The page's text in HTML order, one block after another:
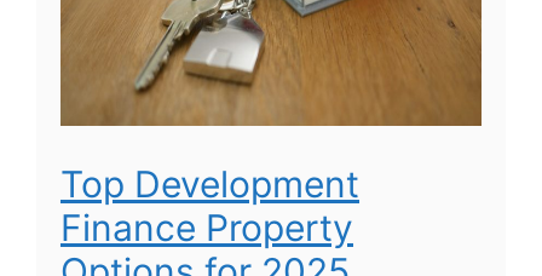
Top Development
Finance Property